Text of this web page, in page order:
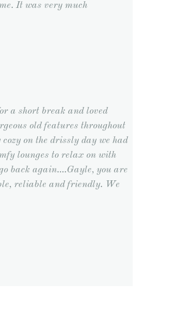
It was very much
a short break and loved
old features throughout
on the drissly day we had
lounges to relax on with
back again....Gayle, you are
reliable and friendly. We